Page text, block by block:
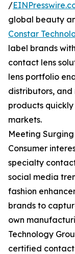
/
global beauty
Constar
label brands
contact lens
lens portfolio
distributors,
products
markets.
Meeting
Consumer
specialty
social media
fashion
brands to
own
Technology
certified